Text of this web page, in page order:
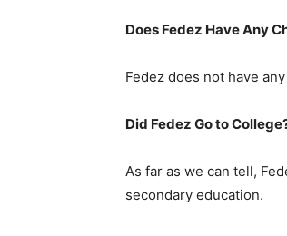
Does Fedez Have Any
Fedez does not have
Did Fedez Go to
As far as we can tell,
secondary education.